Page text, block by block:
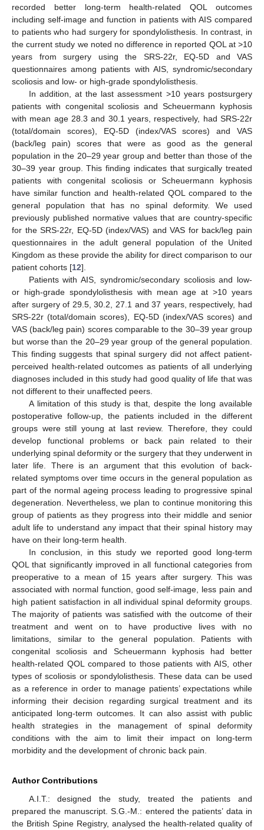
recorded better long-term health-related QOL outcomes
including self-image and function in patients with AIS compared
to patients who had surgery for spondylolisthesis. In contrast, in
the current study we noted no difference in reported QOL at >10
years from surgery using the SRS-22r, EQ-5D and VAS
questionnaires among patients with AIS, syndromic/secondary
scoliosis and low- or high-grade spondylolisthesis.
In addition, at the last assessment >10 years postsurgery
patients with congenital scoliosis and Scheuermann kyphosis
with mean age 28.3 and 30.1 years, respectively, had SRS-22r
(total/domain scores), EQ-5D (index/VAS scores) and VAS
(back/leg pain) scores that were as good as the general
population in the 20–29 year group and better than those of the
30–39 year group. This finding indicates that surgically treated
patients with congenital scoliosis or Scheuermann kyphosis
have similar function and health-related QOL compared to the
general population that has no spinal deformity. We used
previously published normative values that are country-specific
for the SRS-22r, EQ-5D (index/VAS) and VAS for back/leg pain
questionnaires in the adult general population of the United
Kingdom as these provide the ability for direct comparison to our
patient cohorts [12].
Patients with AIS, syndromic/secondary scoliosis and low-
or high-grade spondylolisthesis with mean age at >10 years
after surgery of 29.5, 30.2, 27.1 and 37 years, respectively, had
SRS-22r (total/domain scores), EQ-5D (index/VAS scores) and
VAS (back/leg pain) scores comparable to the 30–39 year group
but worse than the 20–29 year group of the general population.
This finding suggests that spinal surgery did not affect patient-
perceived health-related outcomes as patients of all underlying
diagnoses included in this study had good quality of life that was
not different to their unaffected peers.
A limitation of this study is that, despite the long available
postoperative follow-up, the patients included in the different
groups were still young at last review. Therefore, they could
develop functional problems or back pain related to their
underlying spinal deformity or the surgery that they underwent in
later life. There is an argument that this evolution of back-
related symptoms over time occurs in the general population as
part of the normal ageing process leading to progressive spinal
degeneration. Nevertheless, we plan to continue monitoring this
group of patients as they progress into their middle and senior
adult life to understand any impact that their spinal history may
have on their long-term health.
In conclusion, in this study we reported good long-term
QOL that significantly improved in all functional categories from
preoperative to a mean of 15 years after surgery. This was
associated with normal function, good self-image, less pain and
high patient satisfaction in all individual spinal deformity groups.
The majority of patients was satisfied with the outcome of their
treatment and went on to have productive lives with no
limitations, similar to the general population. Patients with
congenital scoliosis and Scheuermann kyphosis had better
health-related QOL compared to those patients with AIS, other
types of scoliosis or spondylolisthesis. These data can be used
as a reference in order to manage patients’ expectations while
informing their decision regarding surgical treatment and its
anticipated long-term outcomes. It can also assist with public
health strategies in the management of spinal deformity
conditions with the aim to limit their impact on long-term
morbidity and the development of chronic back pain.
Author Contributions
A.I.T.: designed the study, treated the patients and
prepared the manuscript. S.G.-M.: entered the patients’ data in
the British Spine Registry, analysed the health-related quality of